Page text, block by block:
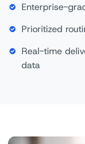
Enterprise-
Prioritized
Real-time
data